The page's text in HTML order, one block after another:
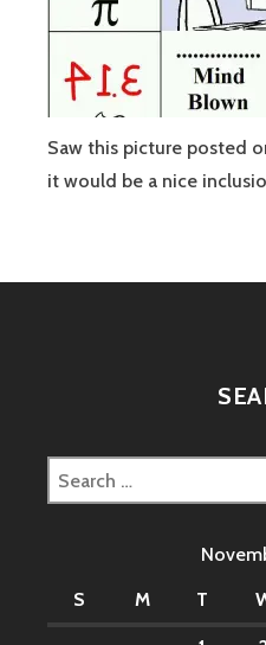
Saw this picture posted
it would be a nice
Search
for:
S
M T